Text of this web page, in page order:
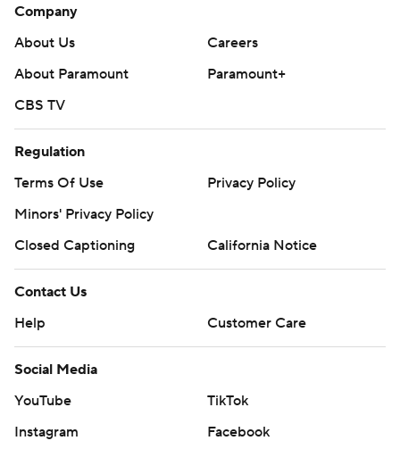
Company
About Us
Careers
About Paramount
Paramount+
CBS TV
Regulation
Terms Of Use
Privacy Policy
Minors' Privacy Policy
Closed Captioning
California Notice
Contact Us
Help
Customer Care
Social Media
YouTube
TikTok
Instagram
Facebook